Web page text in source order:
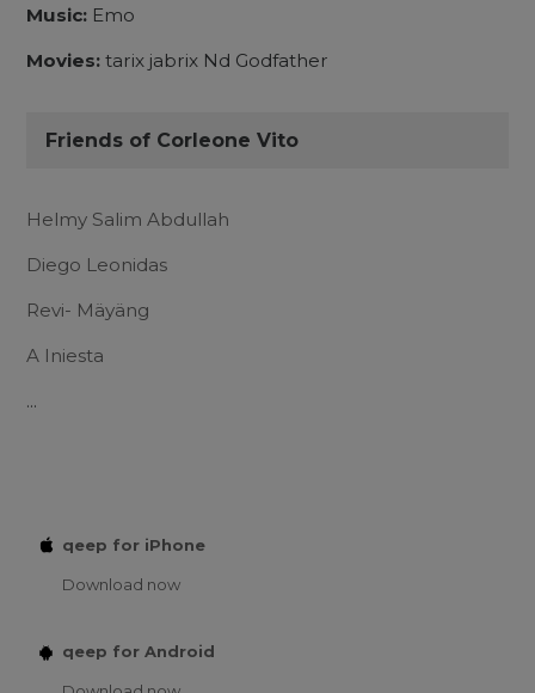
Music: Emo
Movies: tarix jabrix Nd Godfather
Friends of Corleone Vito
Helmy Salim Abdullah
Diego Leonidas
Revi- Mäyäng
A Iniesta
...
qeep for iPhone
Download now
qeep for Android